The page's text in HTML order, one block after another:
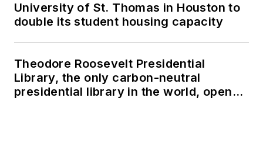
University of St. Thomas in Houston to
double its student housing capacity
Theodore Roosevelt Presidential
Library, the only carbon-neutral
presidential library in the world, opens